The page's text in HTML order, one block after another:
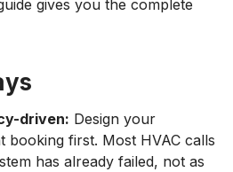
gives you the complete
driven: Design your
first. Most HVAC calls
has already failed, not as